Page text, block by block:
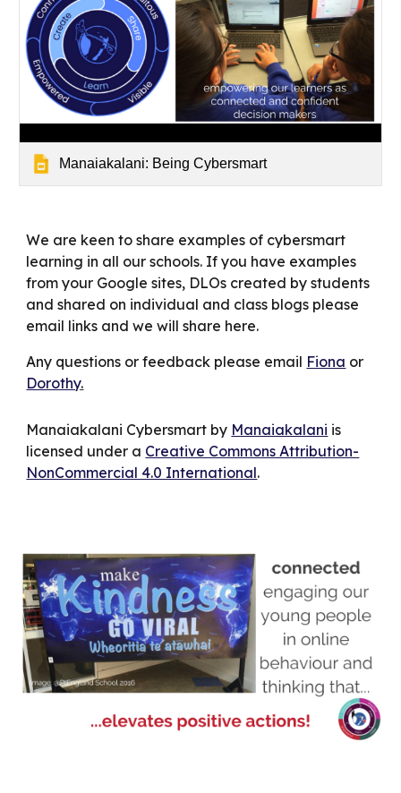
Manaiakalani: Being Cybersmart
We are keen to share examples of cybersmart
learning in all our schools. If you have examples
from your Google sites, DLOs created by students
and shared on individual and class blogs please
email links and we will share here.
Any questions or feedback please email Fiona or
Dorothy.
Manaiakalani Cybersmart by Manaiakalani is
licensed under a Creative Commons Attribution-
NonCommercial 4.0 International.